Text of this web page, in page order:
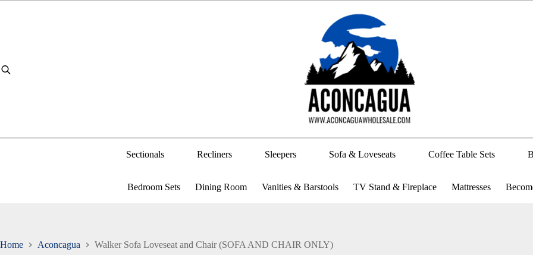
Skip
Sectionals Recliners Sleepers Sofa & Loveseats Coffee Table Sets
Bedroom Sets Dining Room Vanities & Barstools TV Stand & Fireplace Mattresses
Home Aconcagua Walker Sofa Loveseat and Chair (SOFA AND CHAIR ONLY)